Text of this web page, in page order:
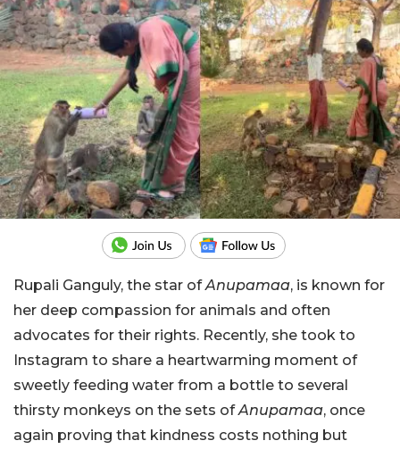
Rupali Ganguly, the star ofAnupamaa, is known for
her deep compassion for animals and often
advocates for their rights. Recently, she took to
Instagram to share a heartwarming moment of
sweetly feeding water from a bottle to several
thirsty monkeys on the sets ofAnupamaa, once
again proving that kindness costs nothing but